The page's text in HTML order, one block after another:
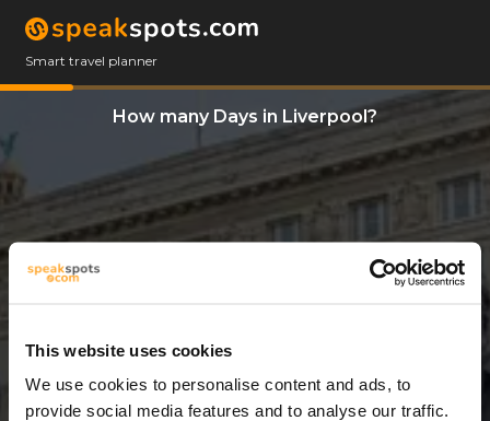
This website uses cookies
We use cookies to personalise content and ads, to
provide social media features and to analyse our traffic.
Smart travel planner
How many Days in Liverpool?
3 Days